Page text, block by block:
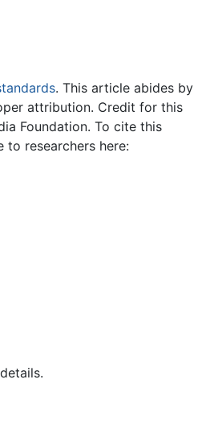
. This article abides by
attribution. Credit for this
Foundation. To cite this
researchers here: